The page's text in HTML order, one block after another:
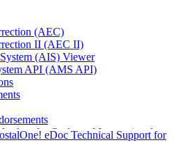
(AEC)
II (AEC II)
(AIS) Viewer
API (AMS API)
for Outbound International
eDoc Technical Support for